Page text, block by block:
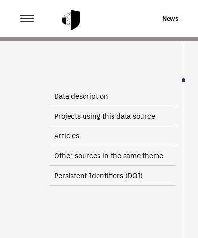
News
HOME INFORMATION AND
Data description
Projects using this data source
Articles
Other sources in the same theme
Persistent Identifiers (DOI)